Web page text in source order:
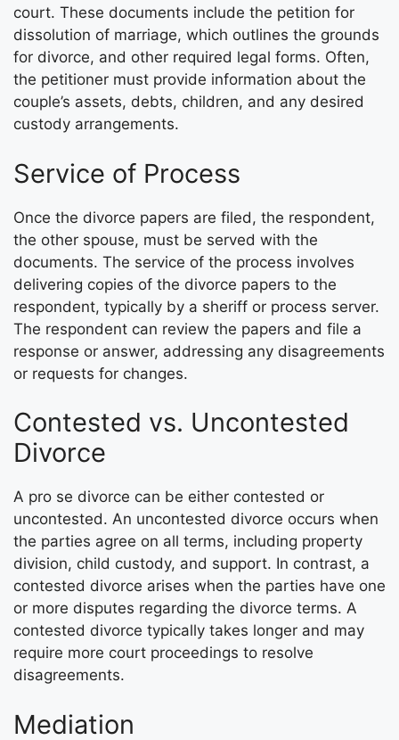
court. These documents include the petition for
dissolution of marriage, which outlines the grounds
for divorce, and other required legal forms. Often,
the petitioner must provide information about the
couple’s assets, debts, children, and any desired
custody arrangements.
Service of Process
Once the divorce papers are filed, the respondent,
the other spouse, must be served with the
documents. The service of the process involves
delivering copies of the divorce papers to the
respondent, typically by a sheriff or process server.
The respondent can review the papers and file a
response or answer, addressing any disagreements
or requests for changes.
Contested vs. Uncontested
Divorce
A pro se divorce can be either contested or
uncontested. An uncontested divorce occurs when
the parties agree on all terms, including property
division, child custody, and support. In contrast, a
contested divorce arises when the parties have one
or more disputes regarding the divorce terms. A
contested divorce typically takes longer and may
require more court proceedings to resolve
disagreements.
Mediation